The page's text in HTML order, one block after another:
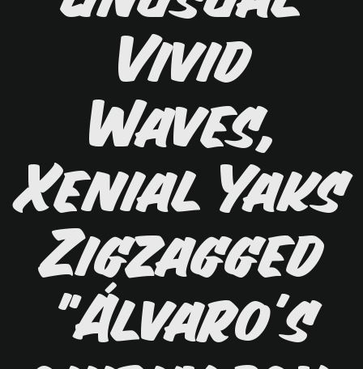
Vivid
Waves,
Xenial Yaks
Zigzagged
"Álvaro's